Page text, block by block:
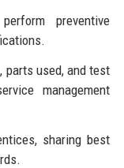
preventive
parts used, and test
management
sharing best